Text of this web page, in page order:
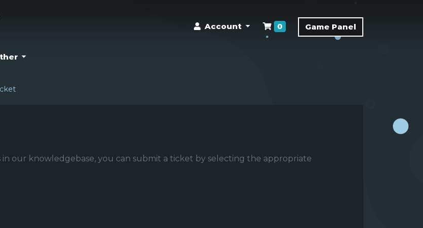
Account 0
Shopping Cart
Game Panel
our knowledgebase, you can submit a ticket by selecting the appropriate